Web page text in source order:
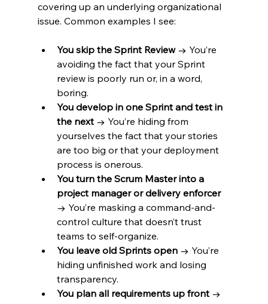
covering up an underlying organizational
issue. Common examples I see:
You skip the Sprint Review → You’re
avoiding the fact that your Sprint
review is poorly run or, in a word,
boring.
You develop in one Sprint and test in
the next → You’re hiding from
yourselves the fact that your stories
are too big or that your deployment
process is onerous.
You turn the Scrum Master into a
project manager or delivery enforcer
→ You’re masking a command-and-
control culture that doesn’t trust
teams to self-organize.
You leave old Sprints open → You’re
hiding unfinished work and losing
transparency.
You plan all requirements up front →